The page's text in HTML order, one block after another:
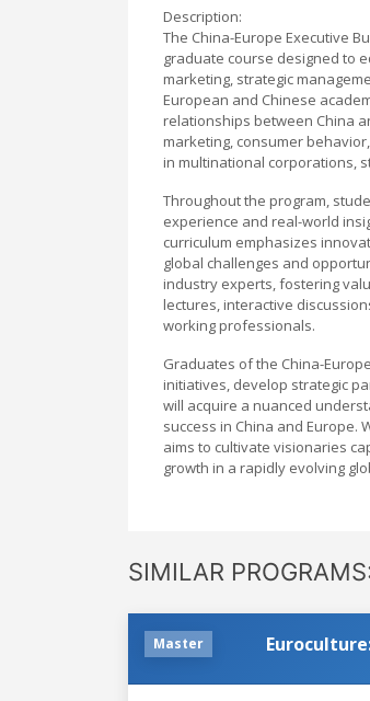
Description:
The China-Europe Executive
graduate course designed to
marketing, strategic
European and Chinese
relationships between China
marketing, consumer
in multinational corporations,
Throughout the program,
experience and real-world
curriculum emphasizes
global challenges and
industry experts, fostering
lectures, interactive
working professionals.
Graduates of the China-
initiatives, develop strategic
will acquire a nuanced
success in China and Europe.
aims to cultivate visionaries
growth in a rapidly evolving
SIMILAR
Master